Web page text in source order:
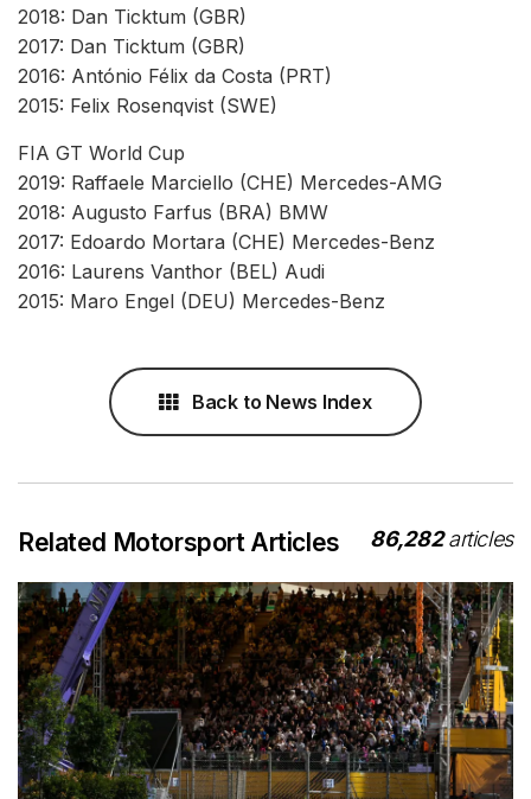
2018: Dan Ticktum (GBR)
2017: Dan Ticktum (GBR)
2016: António Félix da Costa (PRT)
2015: Felix Rosenqvist (SWE)
FIA GT World Cup
2019: Raffaele Marciello (CHE) Mercedes-AMG
2018: Augusto Farfus (BRA) BMW
2017: Edoardo Mortara (CHE) Mercedes-Benz
2016: Laurens Vanthor (BEL) Audi
2015: Maro Engel (DEU) Mercedes-Benz
Back to News Index
Related Motorsport Articles 86,282articles